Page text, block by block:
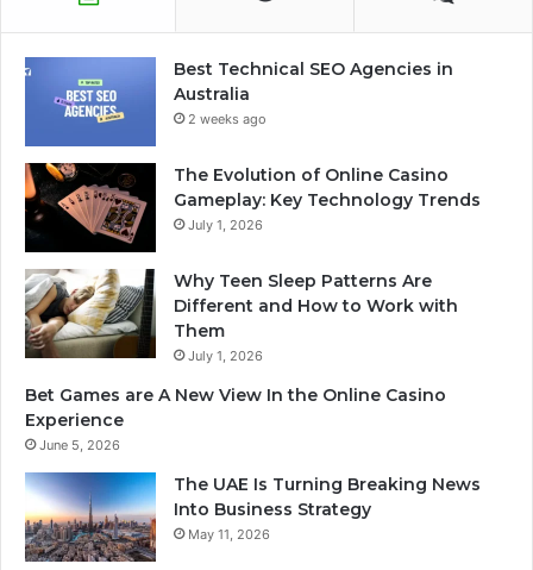
Best Technical SEO Agencies in
Australia
2 weeks ago
The Evolution of Online Casino
Gameplay: Key Technology Trends
July 1, 2026
Why Teen Sleep Patterns Are
Different and How to Work with
Them
July 1, 2026
Bet Games are A New View In the Online Casino
Experience
June 5, 2026
The UAE Is Turning Breaking News
Into Business Strategy
May 11, 2026